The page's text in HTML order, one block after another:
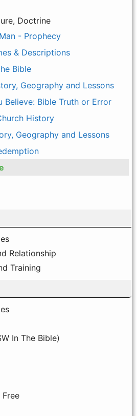
Doctrine
- Prophecy
& Descriptions
Bible
Geography and Lessons
Believe: Bible Truth or Error
History
Geography and Lessons
Relationship
Training
In The Bible)